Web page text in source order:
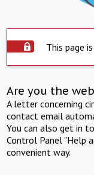
This page
Are you the
A letter concerning
contact email
You can also get in
Control Panel "Help
convenient way.